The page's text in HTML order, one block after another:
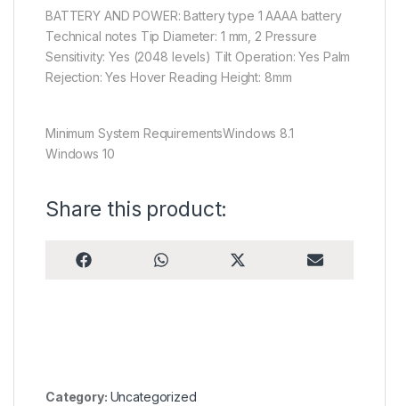
BATTERY AND POWER: Battery type 1 AAAA battery
Technical notes Tip Diameter: 1 mm, 2 Pressure
Sensitivity: Yes (2048 levels) Tilt Operation: Yes Palm
Rejection: Yes Hover Reading Height: 8mm
Minimum System RequirementsWindows 8.1
Windows 10
Share this product:
Share on
F
Share on
W
Share on
X
Share on
E
Category: Uncategorized